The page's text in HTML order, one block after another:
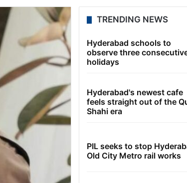
TRENDING NEWS
Hyderabad schools to
observe three
holidays
Hyderabad's newest cafe
feels straight out of the
Shahi era
PIL seeks to stop
Old City Metro rail works